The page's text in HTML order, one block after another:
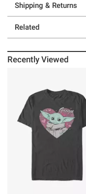
Shipping & Returns
Related
Recently Viewed